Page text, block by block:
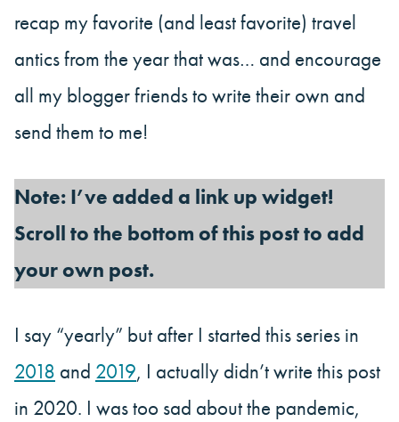
recap my favorite (and least favorite) travel
antics from the year that was… and encourage
all my blogger friends to write their own and
send them to me!
Note: I’ve added a link up widget!
Scroll to the bottom of this post to add
your own post.
I say “yearly” but after I started this series in
2018 and 2019, I actually didn’t write this post
in 2020. I was too sad about the pandemic,